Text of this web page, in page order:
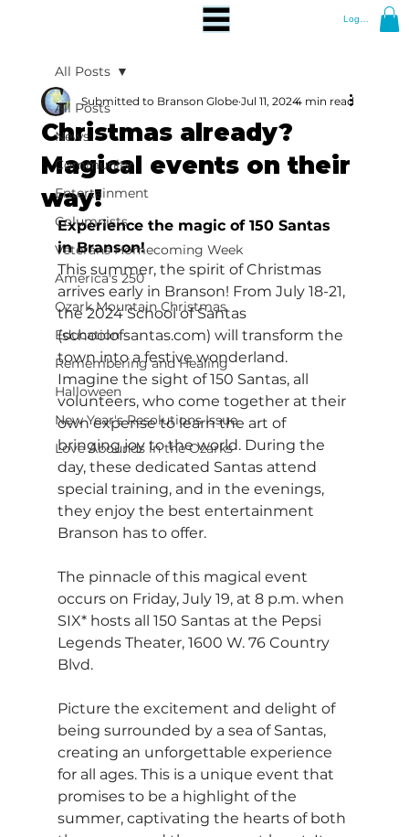
Log In
All Posts
News
Community
Entertainment
Columnists
Veterans Homecoming Week
America's 250
Ozark Mountain Christmas
Education
Remembering and Healing
Halloween
New Year's Resolutions Issue
Love Abounds in the Ozarks
All Posts
Christmas already?
Magical events on their
way!
Submitted to Branson Globe Jul 11, 20244 min read
Experience the magic of 150 Santas
in Branson!
This summer, the spirit of Christmas
arrives early in Branson! From July 18-21,
the 2024 School of Santas
(schoolofsantas.com) will transform the
town into a festive wonderland.
Imagine the sight of 150 Santas, all
volunteers, who come together at their
own expense to learn the art of
bringing joy to the world. During the
day, these dedicated Santas attend
special training, and in the evenings,
they enjoy the best entertainment
Branson has to offer.
The pinnacle of this magical event
occurs on Friday, July 19, at 8 p.m. when
SIX* hosts all 150 Santas at the Pepsi
Legends Theater, 1600 W. 76 Country
Blvd.
Picture the excitement and delight of
being surrounded by a sea of Santas,
creating an unforgettable experience
for all ages. This is a unique event that
promises to be a highlight of the
summer, captivating the hearts of both